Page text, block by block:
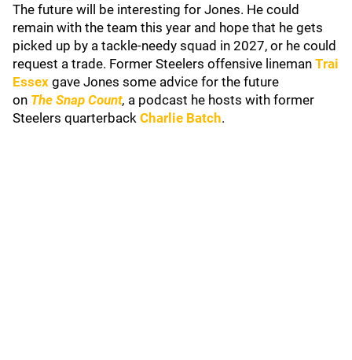
The future will be interesting for Jones. He could
remain with the team this year and hope that he gets
picked up by a tackle-needy squad in 2027, or he could
request a trade. Former Steelers offensive lineman Trai
Essex gave Jones some advice for the future
on The Snap Count, a podcast he hosts with former
Steelers quarterback Charlie Batch.